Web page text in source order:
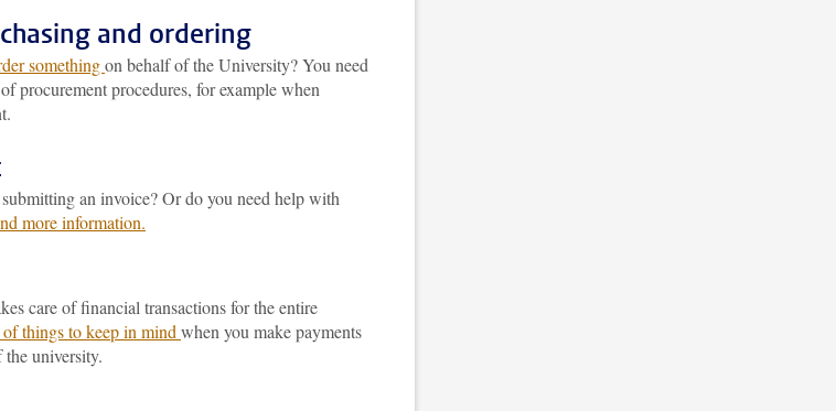
and ordering
somethingon behalf of the University? You need
procurement procedures, for example when
an invoice? Or do you need help with
more information.
care of financial transactions for the entire
of things to keep in mind when you make payments
university.